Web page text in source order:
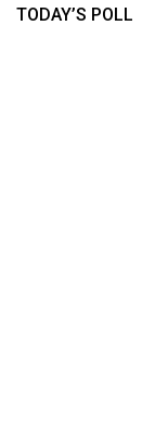
TODAY’S POLL